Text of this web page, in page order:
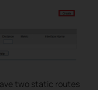
two static routes